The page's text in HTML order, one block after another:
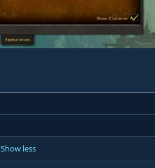
Show less